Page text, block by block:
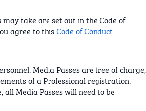
take are set out in the Code of
agree to thisCode of Conduct.
Media Passes are free of charge,
of a Professional registration.
Media Passes will need to be